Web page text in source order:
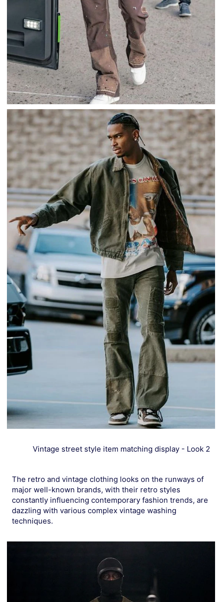
Vintage street style item matching display - Look 2
The retro and vintage clothing looks on the runways of
major well-known brands, with their retro styles
constantly influencing contemporary fashion trends, are
dazzling with various complex vintage washing
techniques.